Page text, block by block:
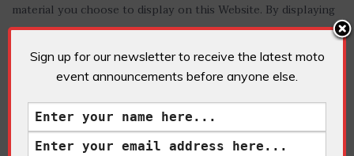
material you choose to display on this Website. By displaying
Your Content, you grant BikeWalkLee a non-exclusive,
worldwide irrevocable, sub licensable license to use,
reproduce, adapt, publish, translate and distribute it in any and
Your Content must be your own and must not be invading any
third-party’s rights. BikeWalkLee reserves the right to remove
Sign up for our newsletter to receive the latest moto
event announcements before anyone else.